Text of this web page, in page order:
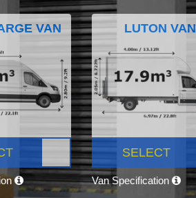
VAN LUTON VAN
SELECT
Van Specification